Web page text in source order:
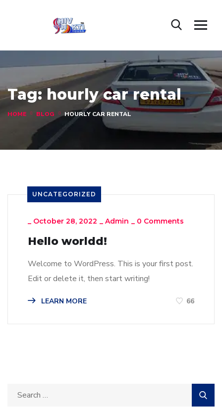
Tag: hourly car rental
HOME BLOG HOURLY CAR RENTAL
UNCATEGORIZED
_ October 28, 2022 _ Admin _ 0 Comments
Hello worldd!
Welcome to WordPress. This is your first post.
Edit or delete it, then start writing!
LEARN MORE 66